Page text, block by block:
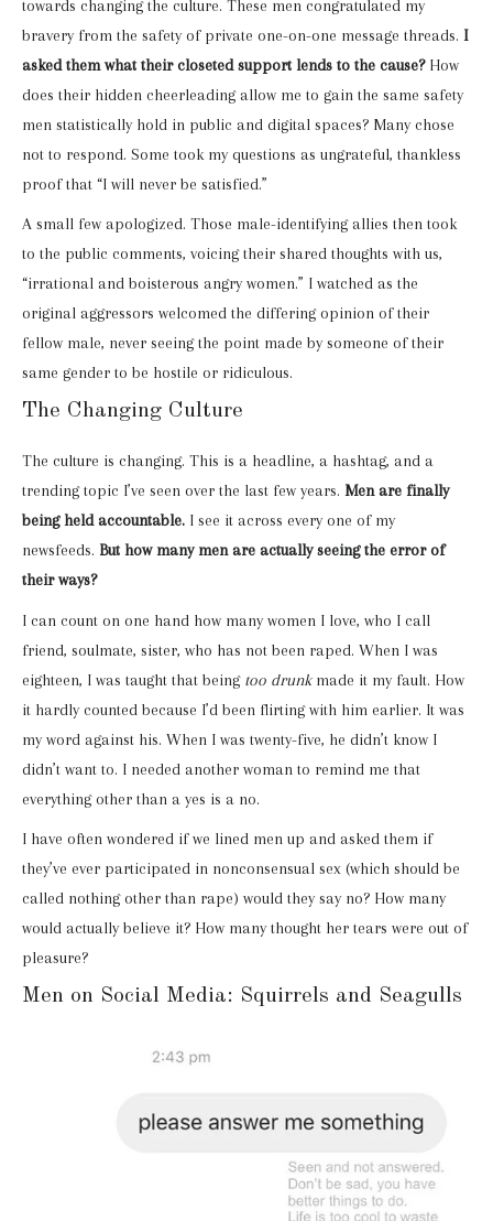
towards changing the culture. These men congratulated my
bravery from the safety of private one-on-one message threads. I
asked them what their closeted support lends to the cause?How
does their hidden cheerleading allow me to gain the same safety
men statistically hold in public and digital spaces? Many chose
not to respond. Some took my questions as ungrateful, thankless
proof that “I will never be satisfied.”
A small few apologized. Those male-identifying allies then took
to the public comments, voicing their shared thoughts with us,
“irrational and boisterous angry women.” I watched as the
original aggressors welcomed the differing opinion of their
fellow male, never seeing the point made by someone of their
same gender to be hostile or ridiculous.
The Changing Culture
The culture is changing. This is a headline, a hashtag, and a
trending topic I’ve seen over the last few years. Men are finally
being held accountable. I see it across every one of my
newsfeeds. But how many men are actually seeing the error of
their ways?
I can count on one hand how many women I love, who I call
friend, soulmate, sister, who has not been raped. When I was
eighteen, I was taught that being too drunkmade it my fault. How
it hardly counted because I’d been flirting with him earlier. It was
my word against his. When I was twenty-five, he didn’t know I
didn’t want to. I needed another woman to remind me that
everything other than a yes is a no.
I have often wondered if we lined men up and asked them if
they’ve ever participated in nonconsensual sex (which should be
called nothing other than rape) would they say no? How many
would actually believe it? How many thought her tears were out of
pleasure?
Men on Social Media: Squirrels and Seagulls